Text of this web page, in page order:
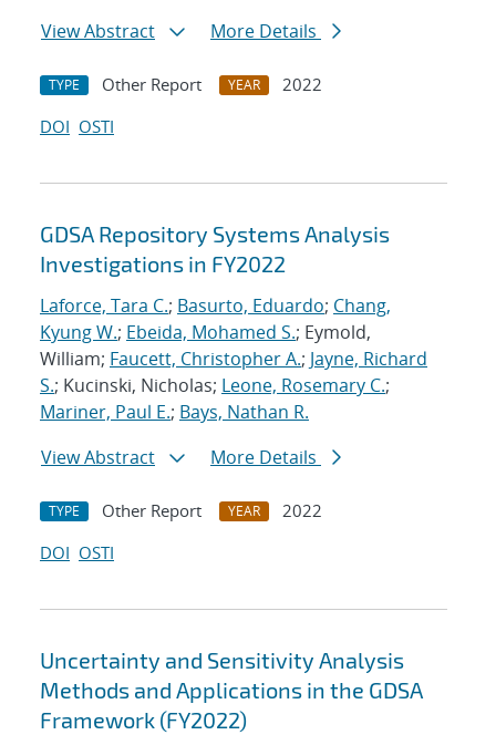
View Abstract
More Details
TYPE Other Report YEAR
2022
DOI OSTI
GDSA Repository Systems Analysis
Investigations in FY2022
Laforce, Tara C.; Basurto, Eduardo; Chang,
Kyung W.; Ebeida, Mohamed S.; Eymold,
William; Faucett, Christopher A.; Jayne, Richard
S.; Kucinski, Nicholas; Leone, Rosemary C.;
Mariner, Paul E.; Bays, Nathan R.
View Abstract
More Details
TYPE Other Report YEAR
2022
DOI OSTI
Uncertainty and Sensitivity Analysis
Methods and Applications in the GDSA
Framework (FY2022)